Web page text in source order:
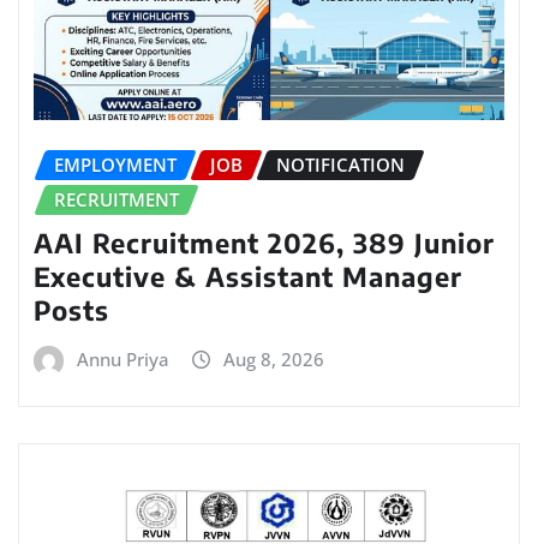
EMPLOYMENT JOB
NOTIFICATION
RECRUITMENT
AAI Recruitment 2026, 389 Junior
Executive & Assistant Manager
Posts
Annu Priya Aug 8, 2026